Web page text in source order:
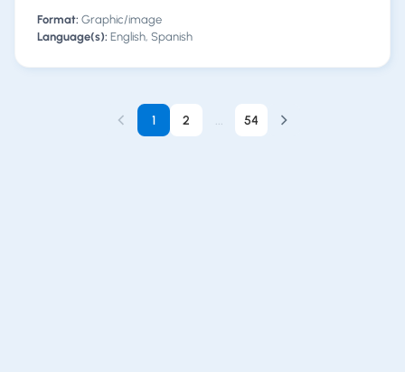
Format: Graphic/image
Language(s): English, Spanish
1 2 ... 54